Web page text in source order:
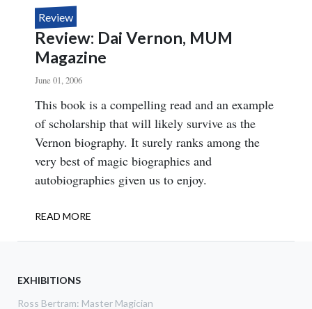
Review
Review: Dai Vernon, MUM
Magazine
June 01, 2006
Body
This book is a compelling read and an example
of scholarship that will likely survive as the
Vernon biography. It surely ranks among the
very best of magic biographies and
autobiographies given us to enjoy.
READ MORE
DAI
EXHIBITIONS
Ross Bertram: Master Magician